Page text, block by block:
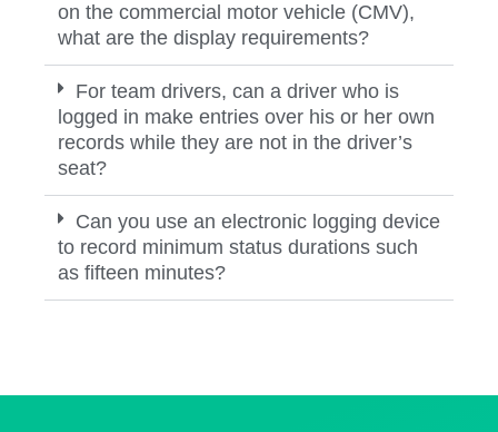
on the commercial motor vehicle (CMV),
what are the display requirements?
For team drivers, can a driver who is
logged in make entries over his or her own
records while they are not in the driver’s
seat?
Can you use an electronic logging device
to record minimum status durations such
as fifteen minutes?